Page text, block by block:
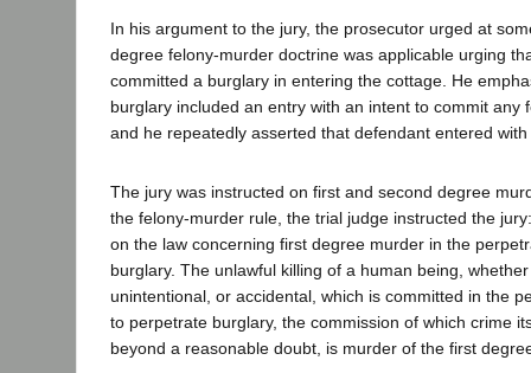
In his argument to the jury, the prosecutor urged at
degree felony-murder doctrine was applicable urging
committed a burglary in entering the cottage. He
burglary included an entry with an intent to commit any
and he repeatedly asserted that defendant entered
The jury was instructed on first and second degree
the felony-murder rule, the trial judge instructed the
on the law concerning first degree murder in the
burglary. The unlawful killing of a human being,
unintentional, or accidental, which is committed in the
to perpetrate burglary, the commission of which crime
beyond a reasonable doubt, is murder of the first